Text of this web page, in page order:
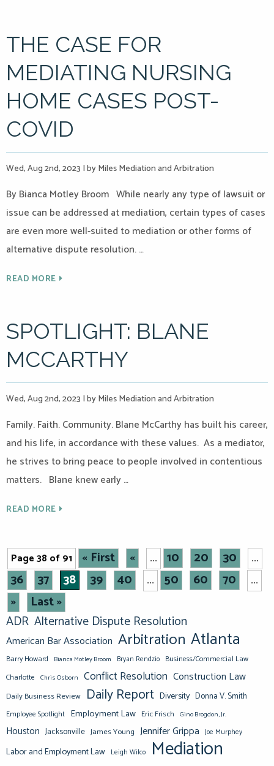
THE CASE FOR
MEDIATING NURSING
HOME CASES POST-
COVID
Wed, Aug 2nd, 2023 |by Miles Mediation and Arbitration
By Bianca Motley Broom While nearly any type of lawsuit or
issue can be addressed at mediation, certain types of cases
are even more well-suited to mediation or other forms of
alternative dispute resolution. …
READ MORE
SPOTLIGHT: BLANE
MCCARTHY
Wed, Aug 2nd, 2023 |by Miles Mediation and Arbitration
Family. Faith. Community. Blane McCarthy has built his career,
and his life, in accordance with these values. As a mediator,
he strives to bring peace to people involved in contentious
matters. Blane knew early …
READ MORE
Page 38 of 91 « First « ... 10 20 30 ...
36 37 38 39 40 ... 50 60 70 ...
»
Last »
ADR Alternative Dispute Resolution
American Bar Association Arbitration Atlanta
Barry Howard Bianca Motley Broom Bryan Rendzio Business/Commercial Law
Charlotte Chris Osborn Conflict Resolution Construction Law
Daily Business Review Daily Report Diversity Donna V. Smith
Employee Spotlight Employment Law Eric Frisch Gino Brogdon, Jr.
Houston Jacksonville James Young Jennifer Grippa Joe Murphey
Labor and Employment Law Leigh Wilco Mediation